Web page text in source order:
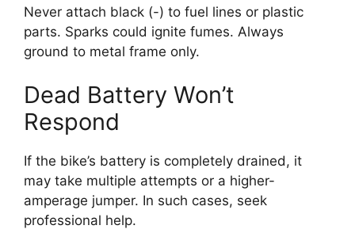
Never attach black (-) to fuel lines or plastic
parts. Sparks could ignite fumes. Always
ground to metal frame only.
Dead Battery Won’t
Respond
If the bike’s battery is completely drained, it
may take multiple attempts or a higher-
amperage jumper. In such cases, seek
professional help.